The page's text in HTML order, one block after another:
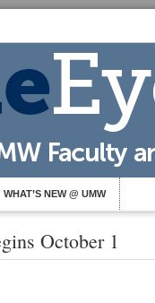
WHAT’S NEW @ UMW
October 1